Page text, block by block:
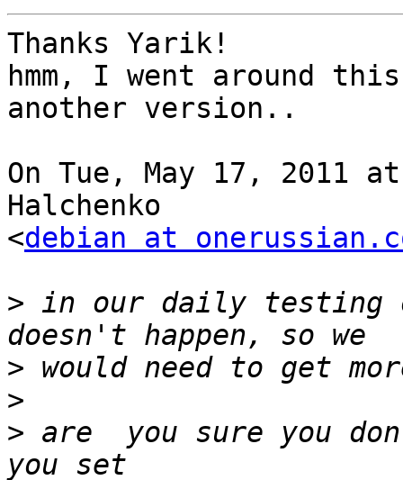
Thanks Yarik!
hmm, I went around
another version..
On Tue, May 17, 2011
Halchenko
<debian at
> in our daily testing
>
>
> are  you sure you